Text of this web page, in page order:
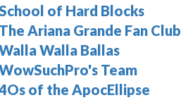
of Hard Blocks
The Ariana Grande Fan Club
Walla Ballas
Team
of the ApocEllipse